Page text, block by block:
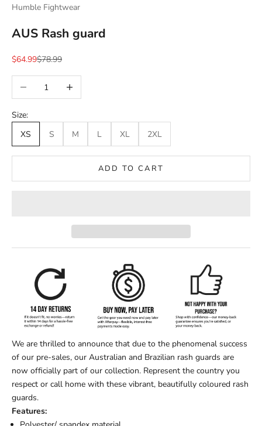
Humble Fightwear
AUS Rash guard
Sale price
$64.99Regular price
$78.99
Decrease quantityIncrease quantity
Size:
XS
S M L XL 2XL
ADD TO CART
We are thrilled to announce that due to the phenomenal success
of our pre-sales, our Australian and Brazilian rash guards are
now officially part of our collection. Represent the country you
respect or call home with these vibrant, beautifully coloured rash
guards.
Features: